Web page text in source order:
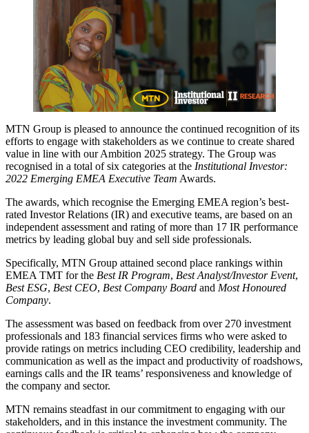
MTN Group is pleased to announce the continued recognition of its
efforts to engage with stakeholders as we continue to create shared
value in line with our Ambition 2025 strategy. The Group was
recognised in a total of six categories at the Institutional Investor:
2022 Emerging EMEA Executive Team Awards.
The awards, which recognise the Emerging EMEA region’s best-
rated Investor Relations (IR) and executive teams, are based on an
independent assessment and rating of more than 17 IR performance
metrics by leading global buy and sell side professionals.
Specifically, MTN Group attained second place rankings within
EMEA TMT for the Best IR Program, Best Analyst/Investor Event,
Best ESG, Best CEO, Best Company Board and Most Honoured
Company.
The assessment was based on feedback from over 270 investment
professionals and 183 financial services firms who were asked to
provide ratings on metrics including CEO credibility, leadership and
communication as well as the impact and productivity of roadshows,
earnings calls and the IR teams’ responsiveness and knowledge of
the company and sector.
MTN remains steadfast in our commitment to engaging with our
stakeholders, and in this instance the investment community. The